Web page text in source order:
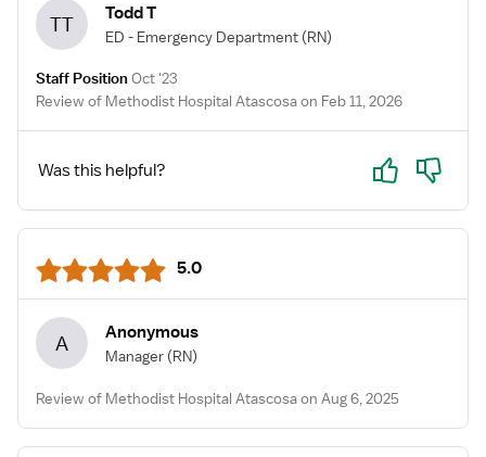
TT Todd T
ED - Emergency Department (RN)
Staff PositionOct '23
Review of Methodist Hospital Atascosa on Feb 11, 2026
Was this helpful? Yes No
5.0
A Anonymous
Manager (RN)
Review of Methodist Hospital Atascosa on Aug 6, 2025